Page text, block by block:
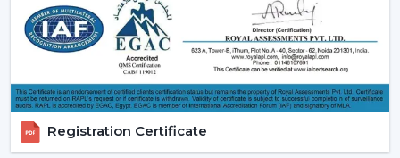
Quick coordination of urgent requirements
Installation of upgrades and replacement
Long-term performance after-sales
This would mean that the correct BLDC motor ceiling
fan is received without needless delays.
The Reason Why BLDC Ceiling Fans Are The
Registration Certificate